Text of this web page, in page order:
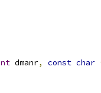
dmanr, const char